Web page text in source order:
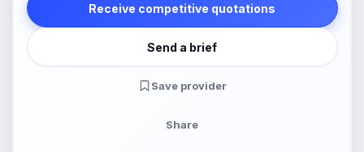
Receive competitive quotations
Send a brief
Save provider
Share